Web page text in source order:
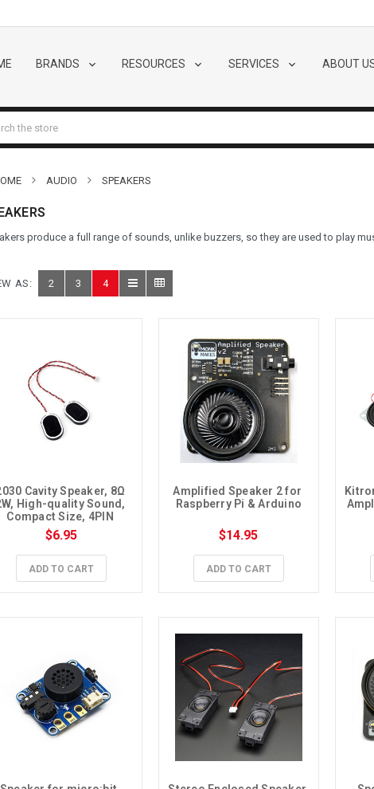
BRANDS RESOURCES SERVICES ABOUT
AUDIO SPEAKERS
produce a full range of sounds, unlike buzzers, so they are used to play
AS: 2 3 4
Cavity Speaker, 8Ω
High-quality Sound,
Compact Size, 4PIN
PH1.25 Connector
$6.95
ADD TO CART
Amplified Speaker 2 for
Raspberry Pi & Arduino
$14.95
ADD TO CART